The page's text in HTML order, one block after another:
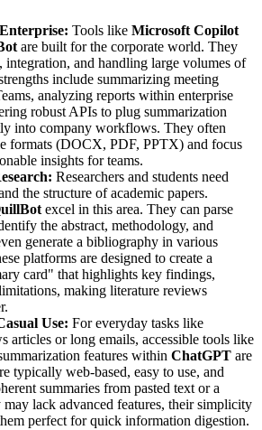
Tools like Microsoft Copilot
are built for the corporate world. They
integration, and handling large volumes of
include summarizing meeting
analyzing reports within enterprise
robust APIs to plug summarization
into company workflows. They often
formats (DOCX, PDF, PPTX) and focus
insights for teams.
Researchers and students need
the structure of academic papers.
excel in this area. They can parse
the abstract, methodology, and
generate a bibliography in various
platforms are designed to create a
card" that highlights key findings,
making literature reviews
Use: For everyday tasks like
articles or long emails, accessible tools like
features within ChatGPT are
typically web-based, easy to use, and
summaries from pasted text or a
lack advanced features, their simplicity
perfect for quick information digestion.